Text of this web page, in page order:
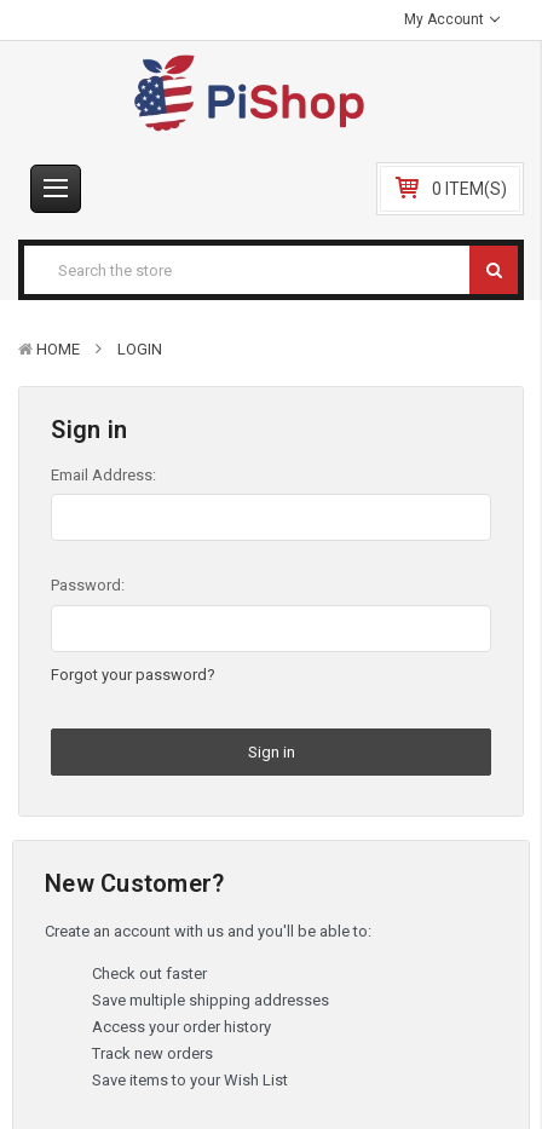
My Account
0 ITEM(S)
HOME LOGIN
Sign in
Email Address:
Password:
Forgot your password?
New Customer?
Create an account with us and you'll be able to:
Check out faster
Save multiple shipping addresses
Access your order history
Track new orders
Save items to your Wish List